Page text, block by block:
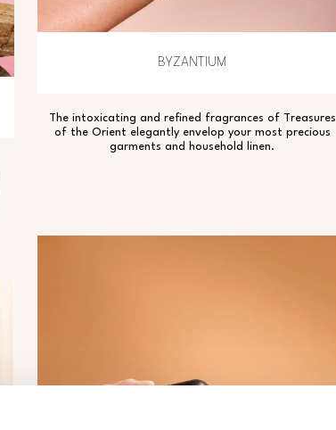
BYZANTIUM
The intoxicating and refined fragrances of Treasures
of the Orient elegantly envelop your most precious
garments and household linen.